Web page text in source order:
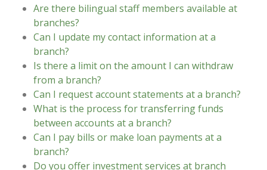
Are there bilingual staff members available at
branches?
Can I update my contact information at a
branch?
Is there a limit on the amount I can withdraw
from a branch?
Can I request account statements at a branch?
What is the process for transferring funds
between accounts at a branch?
Can I pay bills or make loan payments at a
branch?
Do you offer investment services at branch